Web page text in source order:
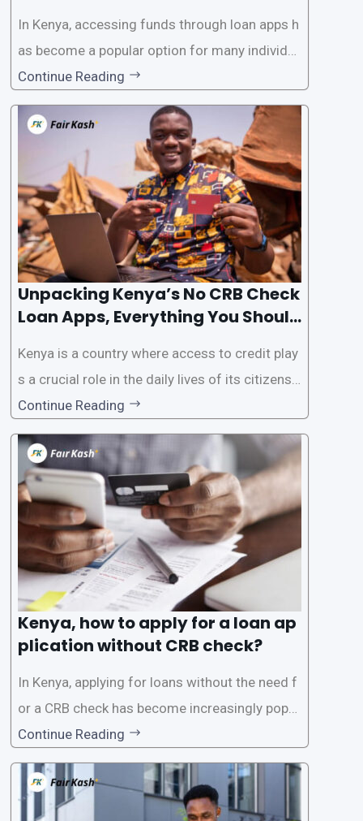
In Kenya, accessing funds through loan apps h
as become a popular option for many individu
als. However, some people may want to avoid
the Credit Reference Bureau (CRB) checks that
are typically required when applying for loans.
This article will provide
Continue Reading
Unpacking Kenya’s No CRB Check
Loan Apps, Everything You Should
Kenya is a country where access to credit play
s a crucial role in the daily lives of its citizens.
However, the traditional process of obtaining l
oans often involves rigorous credit checks by
the Credit Reference Bureau (CRB), which can
be
Continue Reading
Kenya, how to apply for a loan ap
plication without CRB check?
In Kenya, applying for loans without the need f
or a CRB check has become increasingly popul
ar among individuals seeking quick financial a
ssistance. With the rise of loan apps that offer
this service, it has become easier for people to
access
Continue Reading